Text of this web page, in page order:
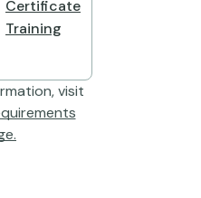
Certificate
Training
visit